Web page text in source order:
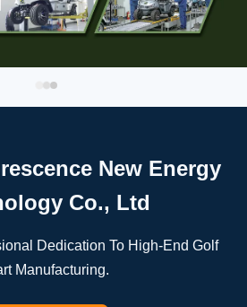
New Energy
Co., Ltd
Dedication To High-End Golf
Manufacturing.